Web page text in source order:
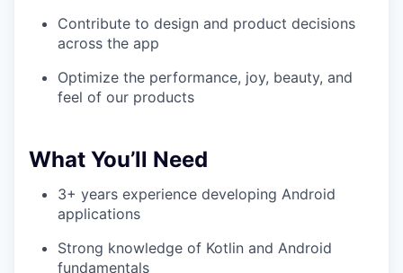
Contribute to design and product decisions
across the app
Optimize the performance, joy, beauty, and
feel of our products
What You’ll Need
3+ years experience developing Android
applications
Strong knowledge of Kotlin and Android
fundamentals